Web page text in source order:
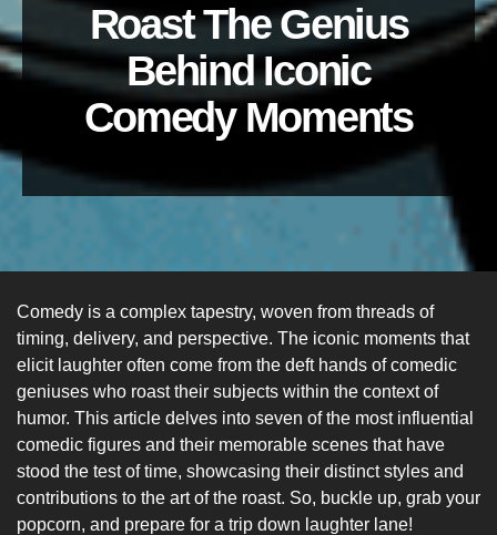
Roast The Genius
Behind Iconic
Comedy Moments
Comedy is a complex tapestry, woven from threads of
timing, delivery, and perspective. The iconic moments that
elicit laughter often come from the deft hands of comedic
geniuses who roast their subjects within the context of
humor. This article delves into seven of the most influential
comedic figures and their memorable scenes that have
stood the test of time, showcasing their distinct styles and
contributions to the art of the roast. So, buckle up, grab your
popcorn, and prepare for a trip down laughter lane!